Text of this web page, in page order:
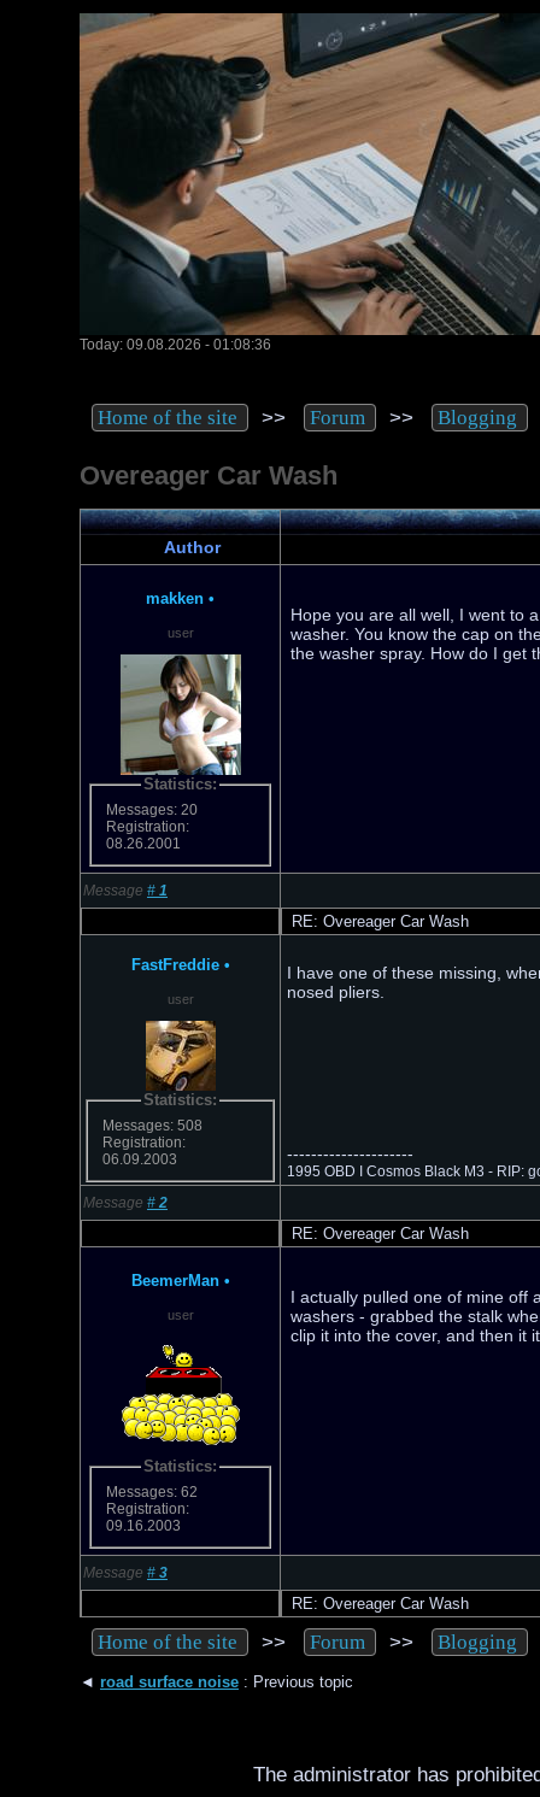
Today: 09.08.2026 - 01:08:36
Home of the site >> Forum >> Blogging
Overeager Car Wash
Author
makken •
user
Statistics:
Messages: 20
Registration:
08.26.2001
Hope you are all well, I went to
washer. You know the cap on
the washer spray. How do I get
Message # 1
RE: Overeager Car Wash
FastFreddie •
user
Statistics:
Messages: 508
Registration:
06.09.2003
I have one of these missing,
nosed pliers.
---------------------
1995 OBD I Cosmos Black M3 - RIP:
Message # 2
RE: Overeager Car Wash
BeemerMan •
user
Statistics:
Messages: 62
Registration:
09.16.2003
I actually pulled one of mine off
washers - grabbed the stalk
clip it into the cover, and then it
Message # 3
RE: Overeager Car Wash
Home of the site >> Forum >> Blogging
◄ road surface noise : Previous topic
The administrator has